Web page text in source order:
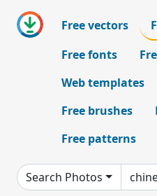
Free vectors
Free fonts
Web templates
Free brushes
Free patterns
Search Photos